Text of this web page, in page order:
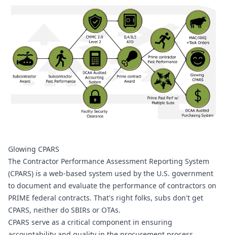
Glowing CPARS
The Contractor Performance Assessment Reporting System
(CPARS) is a web-based system used by the U.S. government
to document and evaluate the performance of contractors on
PRIME federal contracts. That's right folks, subs don't get
CPARS, neither do SBIRs or OTAs.
CPARS serve as a critical component in ensuring